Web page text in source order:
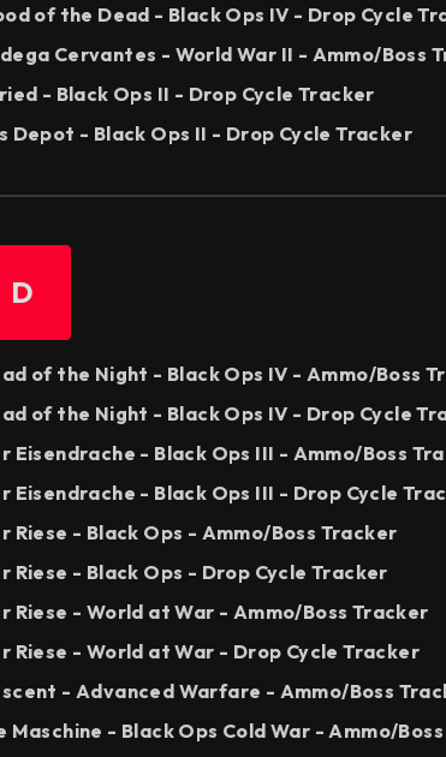
of the Dead - Black Ops IV - Drop Cycle
Cervantes - World War II - Ammo/Boss
- Black Ops II - Drop Cycle Tracker
Depot - Black Ops II - Drop Cycle Tracker
D
of the Night - Black Ops IV - Ammo/Boss
of the Night - Black Ops IV - Drop Cycle
Eisendrache - Black Ops III - Ammo/Boss
Eisendrache - Black Ops III - Drop Cycle
Riese - Black Ops - Ammo/Boss Tracker
Riese - Black Ops - Drop Cycle Tracker
Riese - World at War - Ammo/Boss Tracker
Riese - World at War - Drop Cycle Tracker
- Advanced Warfare - Ammo/Boss
Maschine - Black Ops Cold War - Ammo/